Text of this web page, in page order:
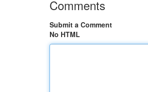
Comments
Submit a Comment
No HTML